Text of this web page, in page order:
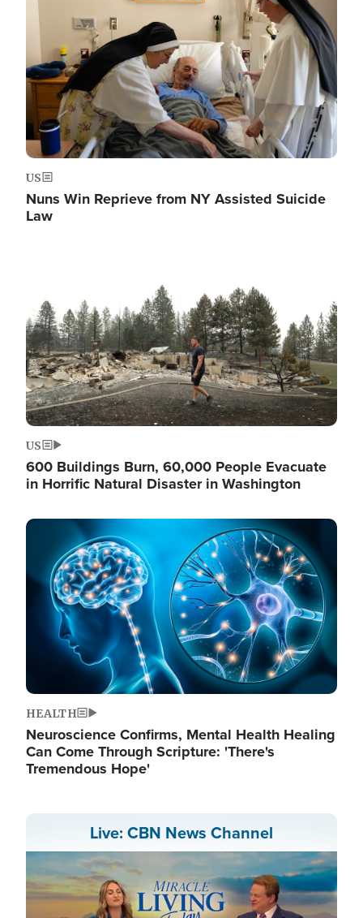
US
Nuns Win Reprieve from NY Assisted Suicide
Law
US
600 Buildings Burn, 60,000 People Evacuate
in Horrific Natural Disaster in Washington
Image
HEALTH
Neuroscience Confirms, Mental Health Healing
Can Come Through Scripture: 'There's
Tremendous Hope'
Live: CBN News Channel